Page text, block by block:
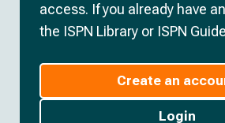
access. If you already have
the ISPN Library or ISPN
Create an
Login